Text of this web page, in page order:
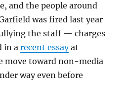
and the people around
was fired last year
the staff — charges
in arecent essayat
move toward non-media
way even before